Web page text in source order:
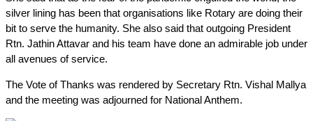
silver lining has been that organisations like Rotary are doing their
bit to serve the humanity. She also said that outgoing President
Rtn. Jathin Attavar and his team have done an admirable job under
all avenues of service.
The Vote of Thanks was rendered by Secretary Rtn. Vishal Mallya
and the meeting was adjourned for National Anthem.